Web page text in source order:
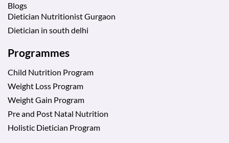
Blogs
Dietician Nutritionist Gurgaon
Dietician in south delhi
Programmes
Child Nutrition Program
Weight Loss Program
Weight Gain Program
Pre and Post Natal Nutrition
Holistic Dietician Program